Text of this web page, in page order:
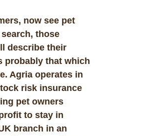
now see pet
those
describe their
probably that which
Agria operates in
risk insurance
pet owners
to stay in
branch in an